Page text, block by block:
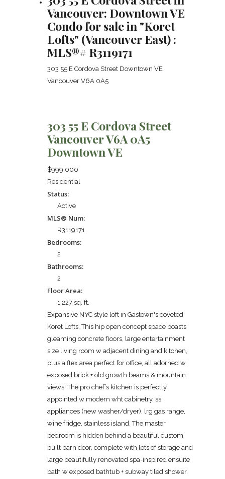
Vancouver: Downtown VE
Condo for sale in "Koret
Lofts" (Vancouver East) :
MLS®# R3119171
303 55 E Cordova Street Downtown VE
Vancouver V6A 0A5
303 55 E Cordova Street
VancouverV6A 0A5
Downtown VE
$999,000
Residential
Status:
Active
MLS® Num:
R3119171
Bedrooms:
2
Bathrooms:
2
Floor Area:
1,227 sq. ft.
Expansive NYC style loft in Gastown's coveted
Koret Lofts. This hip open concept space boasts
gleaming concrete floors, large entertainment
size living room w adjacent dining and kitchen,
plus a flex area perfect for office, all adorned w
exposed brick + old growth beams & mountain
views! The pro chef’s kitchen is perfectly
appointed w modern wht cabinetry, ss
appliances (new washer/dryer), lrg gas range,
wine fridge, stainless island. The master
bedroom is hidden behind a beautiful custom
built barn door, complete with lots of storage and
large beautifully renovated spa-inspired ensuite
bath w exposed bathtub + subway tiled shower.